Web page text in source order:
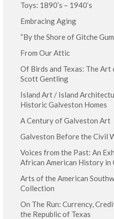
Toys: 1890’s – 1940’s
Embracing Aging
“By the Shore of Gitche
From Our Attic
Of Birds and Texas: The Art
Scott Gentling
Island Art / Island
Historic Galveston Homes
A Century of Galveston Art
Galveston Before the Civil
Voices from the Past: An
African American History in
Arts of the American
Collection
On The Run: Currency,
the Republic of Texas